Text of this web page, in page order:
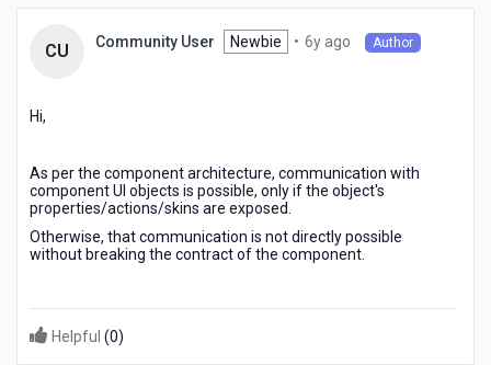
CU Community User Newbie • 6y ago Author
Hi,
As per the component architecture, communication with
component UI objects is possible, only if the object's
properties/actions/skins are exposed.
Otherwise, that communication is not directly possible
without breaking the contract of the component.
Helpful (0)